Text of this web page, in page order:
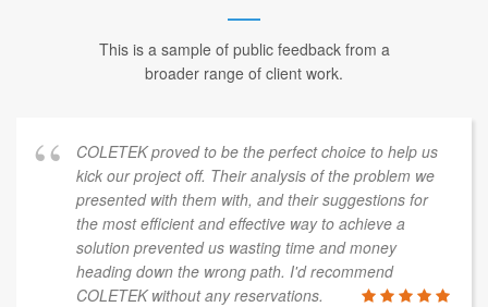
This is a sample of public feedback from a
broader range of client work.
COLETEK proved to be the perfect choice to help us
kick our project off. Their analysis of the problem we
presented with them with, and their suggestions for
the most efficient and effective way to achieve a
solution prevented us wasting time and money
heading down the wrong path. I'd recommend
COLETEK without any reservations.